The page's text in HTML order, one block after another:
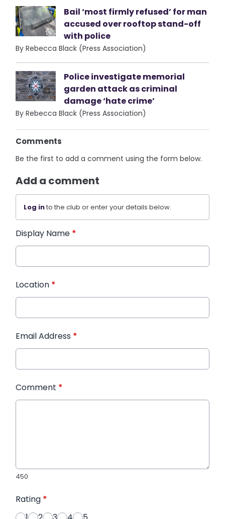
Bail ‘most firmly refused’ for man
accused over rooftop stand-off
with police
By Rebecca Black (Press Association)
Police investigate memorial
garden attack as criminal
damage ‘hate crime’
By Rebecca Black (Press Association)
Comments
Be the first to add a comment using the form below.
Add a comment
Log into the club or enter your details below.
Display Name *
Location *
Email Address *
Comment *
450
Rating *